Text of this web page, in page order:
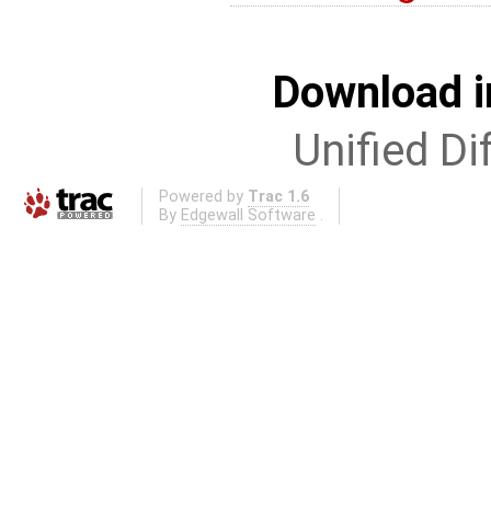
Download
Unified
Powered by Trac 1.6
By Edgewall Software .